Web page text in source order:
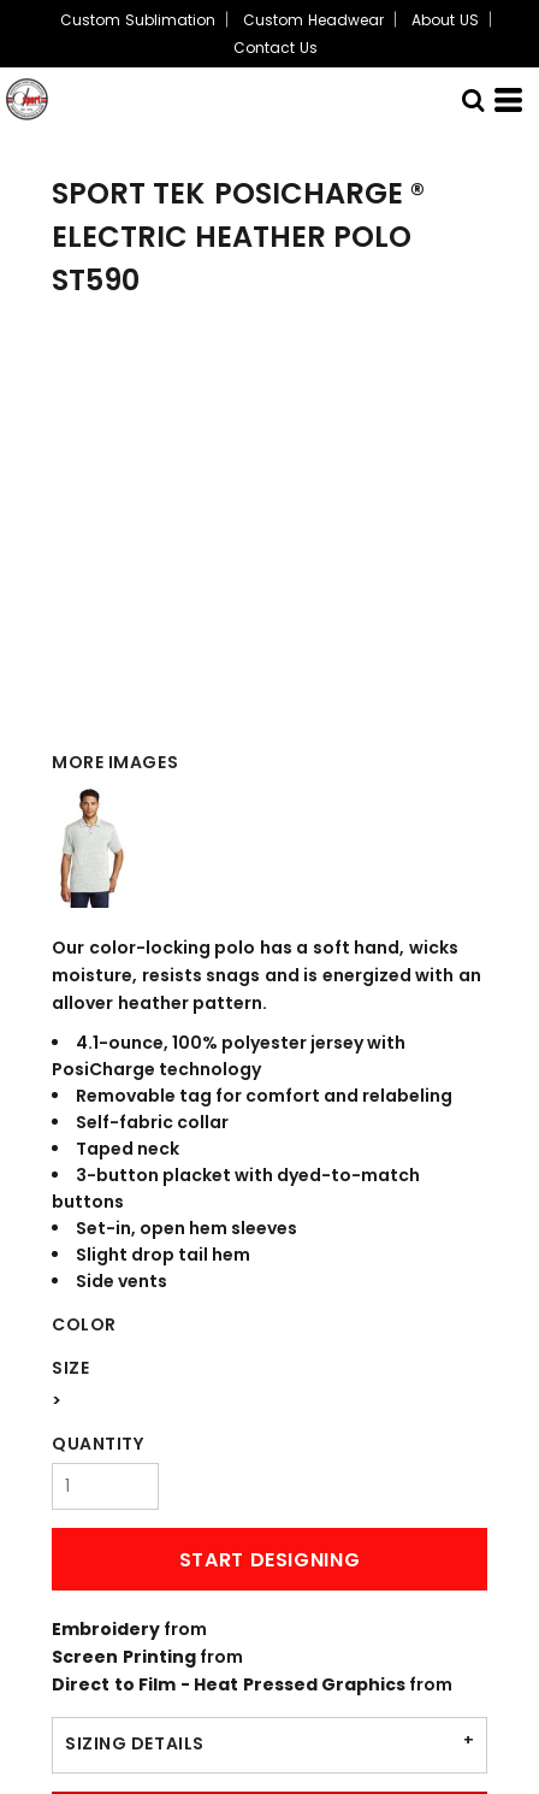
Custom Sublimation Custom Headwear
About US
Contact Us
SPORT TEK POSICHARGE ®
ELECTRIC HEATHER POLO
ST590
MORE IMAGES
Our color-locking polo has a soft hand, wicks
moisture, resists snags and is energized with an
allover heather pattern.
4.1-ounce, 100% polyester jersey with
PosiCharge technology
Removable tag for comfort and relabeling
Self-fabric collar
Taped neck
3-button placket with dyed-to-match
buttons
Set-in, open hem sleeves
Slight drop tail hem
Side vents
COLOR
SIZE
>
QUANTITY
START DESIGNING
Embroidery from
Screen Printingfrom
Direct to Film - Heat Pressed Graphics from
SIZING DETAILS